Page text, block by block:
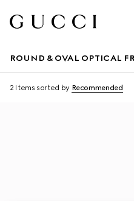
ROUND & OVAL OPTICAL
2 Items sorted by Recommended